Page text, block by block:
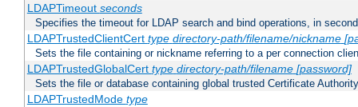
LDAPTimeout seconds
Specifies the timeout for LDAP search and bind operations, in
LDAPTrustedClientCert type directory-path/filename/nickname
Sets the file containing or nickname referring to a per connection
LDAPTrustedGlobalCert type directory-path/filename [password]
Sets the file or database containing global trusted Certificate
LDAPTrustedMode type